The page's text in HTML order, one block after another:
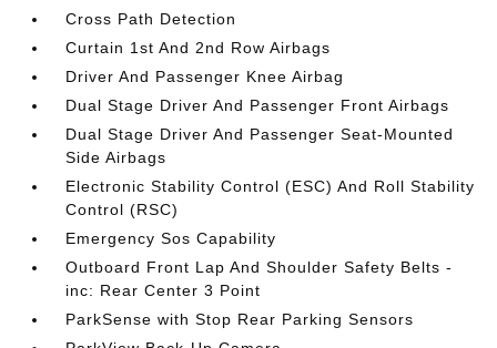
Cross Path Detection
Curtain 1st And 2nd Row Airbags
Driver And Passenger Knee Airbag
Dual Stage Driver And Passenger Front Airbags
Dual Stage Driver And Passenger Seat-Mounted
Side Airbags
Electronic Stability Control (ESC) And Roll Stability
Control (RSC)
Emergency Sos Capability
Outboard Front Lap And Shoulder Safety Belts -
inc: Rear Center 3 Point
ParkSense with Stop Rear Parking Sensors